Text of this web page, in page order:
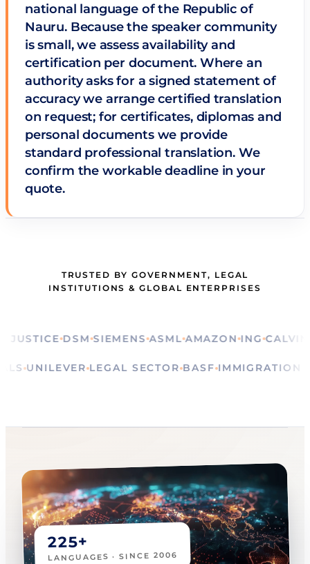
national language of the Republic of
Nauru. Because the speaker community
is small, we assess availability and
certification per document. Where an
authority asks for a signed statement of
accuracy we arrange certified translation
on request; for certificates, diplomas and
personal documents we provide
standard professional translation. We
confirm the workable deadline in your
quote.
TRUSTED BY GOVERNMENT, LEGAL
INSTITUTIONS & GLOBAL ENTERPRISES
DSM SIEMENS ASML AMAZON ING CALVIN
RITUALS UNILEVER LEGAL SECTOR BASF
225+
LANGUAGES · SINCE 2006